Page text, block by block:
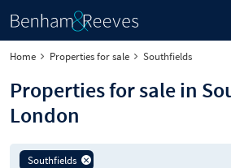
Home Properties for sale Southfields
Properties for sale in
London
Southfields